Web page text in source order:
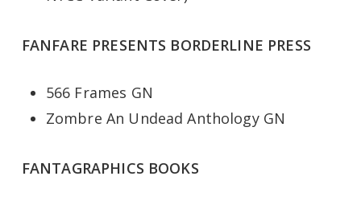
FANFARE PRESENTS BORDERLINE PRESS
566 Frames GN
Zombre An Undead Anthology GN
FANTAGRAPHICS BOOKS